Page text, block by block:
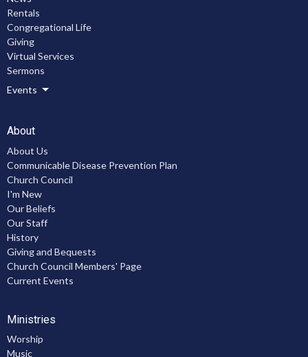
Rentals
Congregational Life
Giving
Virtual Services
Sermons
Events
About
About Us
Communicable Disease Prevention Plan
Church Council
I'm New
Our Beliefs
Our Staff
History
Giving and Bequests
Church Council Members' Page
Current Events
Ministries
Worship
Music